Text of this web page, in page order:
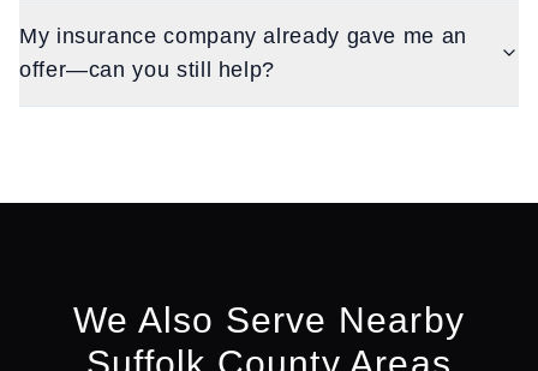
My insurance company already gave me an
offer—can you still help?
We Also Serve Nearby